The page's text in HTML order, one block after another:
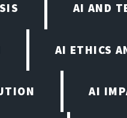
AI AND
AI ETHICS
AI